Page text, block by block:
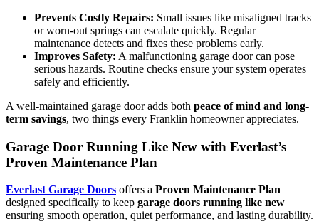
Prevents Costly Repairs: Small issues like misaligned tracks
or worn-out springs can escalate quickly. Regular
maintenance detects and fixes these problems early.
Improves Safety: A malfunctioning garage door can pose
serious hazards. Routine checks ensure your system operates
safely and efficiently.
A well-maintained garage door adds both peace of mind and long-
term savings, two things every Franklin homeowner appreciates.
Garage Door Running Like New with Everlast’s
Proven Maintenance Plan
Everlast Garage Doors offers a Proven Maintenance Plan
designed specifically to keep garage doors running like new
ensuring smooth operation, quiet performance, and lasting durability.